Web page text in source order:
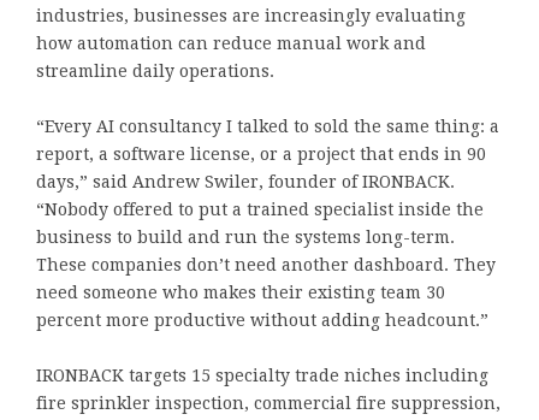
industries, businesses are increasingly evaluating
how automation can reduce manual work and
streamline daily operations.
“Every AI consultancy I talked to sold the same thing: a
report, a software license, or a project that ends in 90
days,” said Andrew Swiler, founder of IRONBACK.
“Nobody offered to put a trained specialist inside the
business to build and run the systems long-term.
These companies don’t need another dashboard. They
need someone who makes their existing team 30
percent more productive without adding headcount.”
IRONBACK targets 15 specialty trade niches including
fire sprinkler inspection, commercial fire suppression,